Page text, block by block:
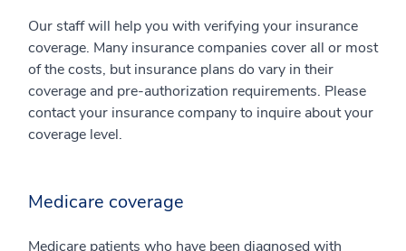
Our staff will help you with verifying your insurance
coverage. Many insurance companies cover all or most
of the costs, but insurance plans do vary in their
coverage and pre-authorization requirements. Please
contact your insurance company to inquire about your
coverage level.
Medicare coverage
Medicare patients who have been diagnosed with